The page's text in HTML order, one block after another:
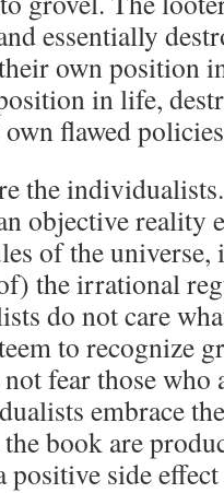
essentially
own position
in life,
flawed
the
objective reality
of the
the irrational
do not care
to recognize
fear those who
embrace
book are
positive side